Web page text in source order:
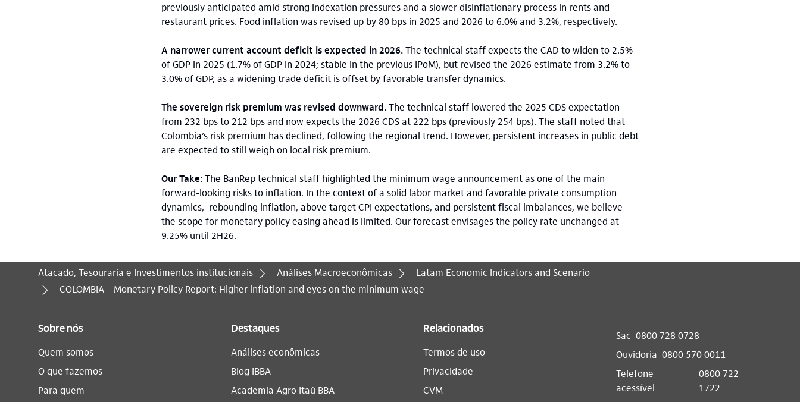
previously anticipated amid strong indexation pressures and a slower disinflationary process in rents and
restaurant prices. Food inflation was revised up by 80 bps in 2025 and 2026 to 6.0% and 3.2%, respectively.
A narrower current account deficit is expected in 2026.The technical staff expects the CAD to widen to 2.5%
of GDP in 2025 (1.7% of GDP in 2024; stable in the previous IPoM), but revised the 2026 estimate from 3.2% to
3.0% of GDP, as a widening trade deficit is offset by favorable transfer dynamics.
The sovereign risk premium was revised downward.The technical staff lowered the 2025 CDS expectation
from 232 bps to 212 bps and now expects the 2026 CDS at 222 bps (previously 254 bps). The staff noted that
Colombia’s risk premium has declined, following the regional trend. However, persistent increases in public debt
are expected to still weigh on local risk premium.
Our Take:The BanRep technical staff highlighted the minimum wage announcement as one of the main
forward-looking risks to inflation. In the context of a solid labor market and favorable private consumption
dynamics, rebounding inflation, above target CPI expectations, and persistent fiscal imbalances, we believe
the scope for monetary policy easing ahead is limited. Our forecast envisages the policy rate unchanged at
9.25% until 2H26.
Atacado, Tesouraria e Investimentos institucionais Análises Macroeconômicas
Latam Economic Indicators and Scenario
Você está aqui:
COLOMBIA – Monetary Policy Report: Higher inflation and eyes on the minimum wage
Sobre nós
Quem somos
O que fazemos
Para quem
Destaques
Análises econômicas
Blog IBBA
Academia Agro Itaú BBA​
Relacionados
Termos de uso
Privacidade
CVM
Sac 0800 728 0728
Ouvidoria 0800 570 0011
Telefone
acessível
0800 722
1722